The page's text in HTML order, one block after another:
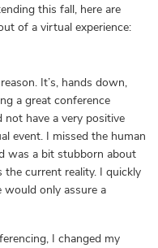
this fall, here are
of a virtual experience:
It’s, hands down,
a great conference
have a very positive
event. I missed the human
was a bit stubborn about
the current reality. I quickly
would only assure a
I changed my